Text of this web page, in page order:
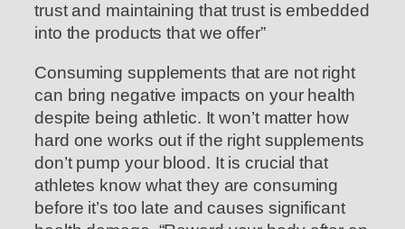
trust and maintaining that trust is embedded
into the products that we offer”
Consuming supplements that are not right
can bring negative impacts on your health
despite being athletic. It won’t matter how
hard one works out if the right supplements
don’t pump your blood. It is crucial that
athletes know what they are consuming
before it’s too late and causes significant